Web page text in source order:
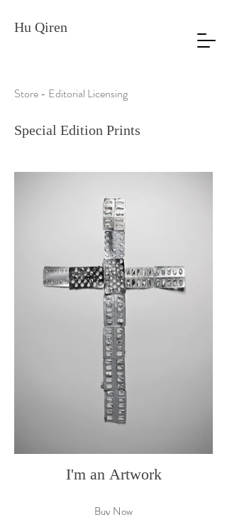
Hu Qiren
Store - Editorial Licensing
Special Edition Prints
I'm an Artwork
Buy Now